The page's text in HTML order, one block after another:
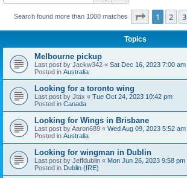
Search found more than 1000 matches Page 1of 20
1 2 3
Topics
Melbourne pickup
Last post by Jackw342 « Sat Dec 16, 2023 7:00 am
Posted in Australia
Looking for a toronto wing
Last post by Jtax « Tue Oct 24, 2023 10:42 pm
Posted in Canada
Looking for Wings in Brisbane
Last post byAaron689 « Wed Aug 09, 2023 5:52 am
Posted in Australia
Looking for wingman in Dublin
Last post by Jeffdublin « Mon Jun 26, 2023 9:58 pm
Posted in Dublin (IRE)